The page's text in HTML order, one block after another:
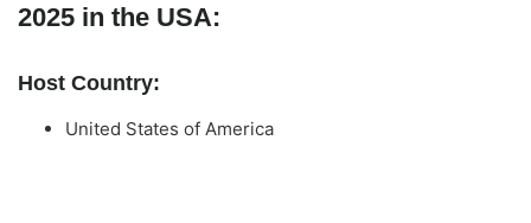
2025 in the USA:
Host Country:
United States of America